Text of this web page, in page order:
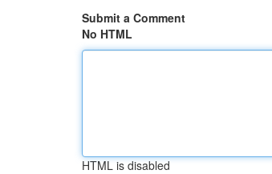
Submit a Comment
No HTML
HTML is disabled